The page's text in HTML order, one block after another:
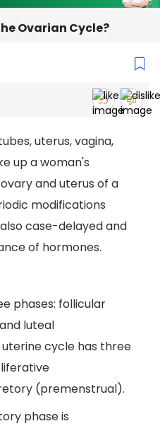
Ovarian Cycle?
uterus, vagina,
up a woman's
and uterus of a
modifications
case-delayed and
of hormones.
phases: follicular
luteal
cycle has three
(premenstrual).
phase is